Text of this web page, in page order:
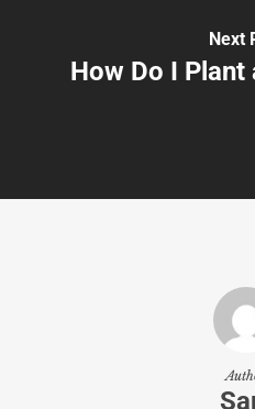
Next
How Do I Plant